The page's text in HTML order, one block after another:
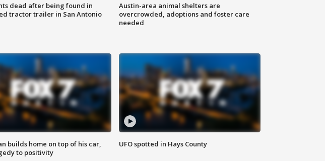
dead after being found in
tractor trailer in San Antonio
Austin-area animal shelters are
overcrowded, adoptions and foster care
needed
builds home on top of his car,
to positivity
UFO spotted in Hays County